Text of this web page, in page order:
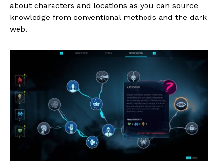
about characters and locations as you can source
knowledge from conventional methods and the dark
web.